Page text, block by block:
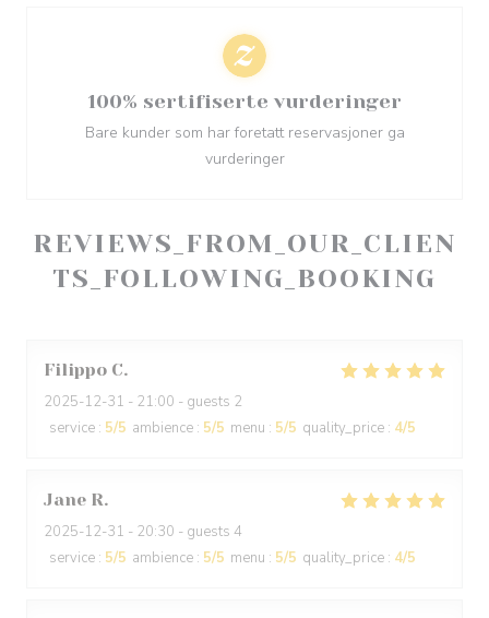
REVIEWS_FROM_OUR_CLIEN
TS_FOLLOWING_BOOKING
Filippo C
2025-12-31 - 21:00 - guests 2
service : 5/5 ambience : 5/5 menu : 5/5 quality_price : 4/5
Jane R
2025-12-31 - 20:30 - guests 4
service : 5/5 ambience : 5/5 menu : 5/5 quality_price : 4/5
100% sertifiserte vurderinger
Bare kunder som har foretatt reservasjoner ga
vurderinger